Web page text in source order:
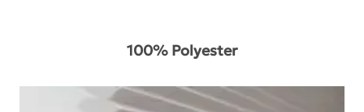
100% Polyester